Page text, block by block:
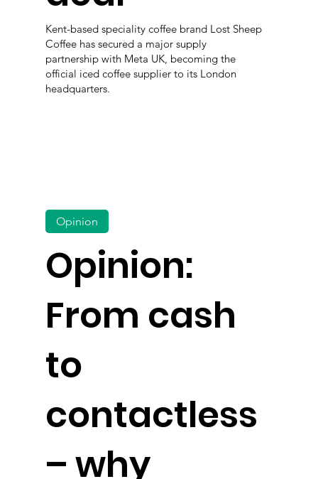
Kent-based speciality coffee brand Lost Sheep
Coffee has secured a major supply
partnership with Meta UK, becoming the
official iced coffee supplier to its London
headquarters.
Opinion:
From cash
to
contactless
– why
Opinion